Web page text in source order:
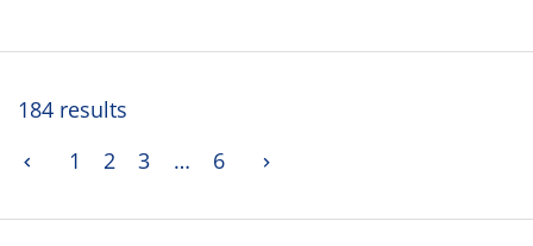
184 results
1
2 3 … 6